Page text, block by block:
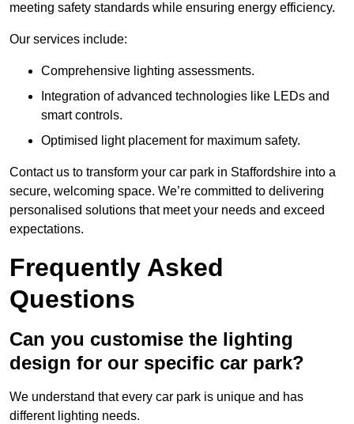
meeting safety standards while ensuring energy efficiency.
Our services include:
Comprehensive lighting assessments.
Integration of advanced technologies like LEDs and
smart controls.
Optimised light placement for maximum safety.
Contact us to transform your car park in Staffordshire into a
secure, welcoming space. We’re committed to delivering
personalised solutions that meet your needs and exceed
expectations.
Frequently Asked
Questions
Can you customise the lighting
design for our specific car park?
We understand that every car park is unique and has
different lighting needs.